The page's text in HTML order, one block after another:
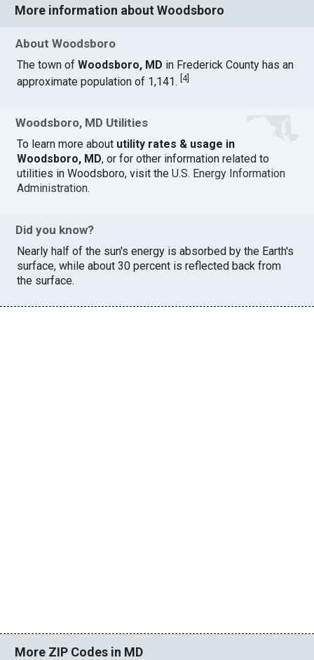
More information about Woodsboro
About Woodsboro
The town ofWoodsboro, MD in Frederick County has an
approximate population of 1,141.[4]
Woodsboro, MD Utilities
To learn more about utility rates & usage in
Woodsboro, MD, or for other information related to
utilities in Woodsboro, visit theU.S. Energy Information
Administration.
Did you know?
Nearly half of the sun's energy is absorbed by the Earth's
surface, while about 30 percent is reflected back from
the surface.
More ZIP Codes in MD